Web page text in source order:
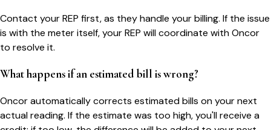
Contact your REP first, as they handle your billing. If the issue
is with the meter itself, your REP will coordinate with Oncor
to resolve it.
What happens if an estimated bill is wrong?
Oncor automatically corrects estimated bills on your next
actual reading. If the estimate was too high, you'll receive a